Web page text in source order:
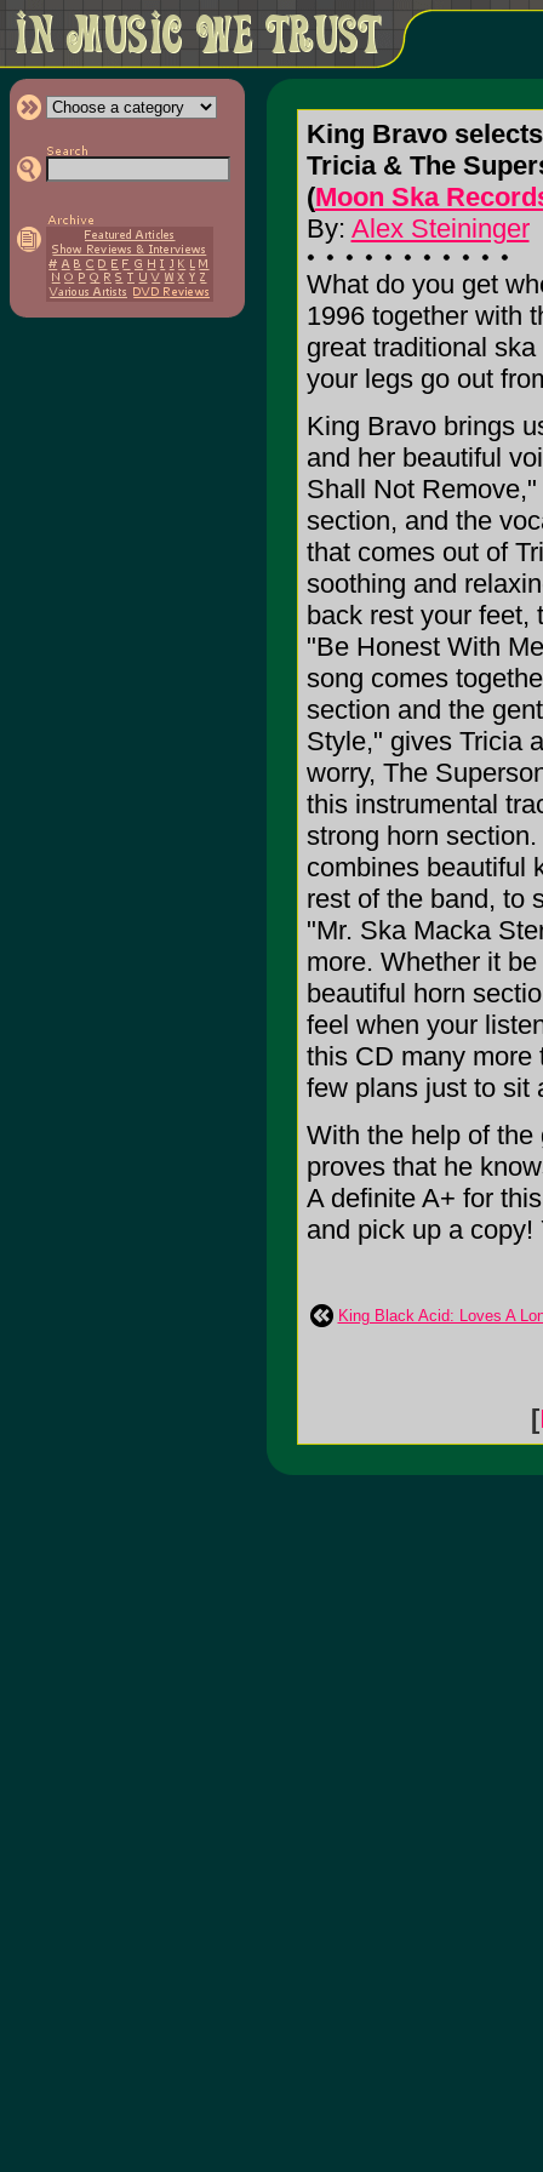
King Bravo
Tricia & The
(Moon Ska
By: Alex Steininger
What do you get
1996 together with
great traditional
your legs go out
King Bravo brings
and her beautiful
Shall Not
section, and the
that comes out of
soothing and
back rest your feet,
"Be Honest With
song comes
section and the
Style," gives Tricia
worry, The
this instrumental
strong horn
combines beautiful
rest of the band, to
"Mr. Ska Macka
more. Whether it
beautiful horn
feel when your
this CD many more
few plans just to sit
With the help of
proves that he
A definite A+ for
and pick up a
King Black Acid: Loves A
[